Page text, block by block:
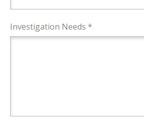
Investigation Needs *